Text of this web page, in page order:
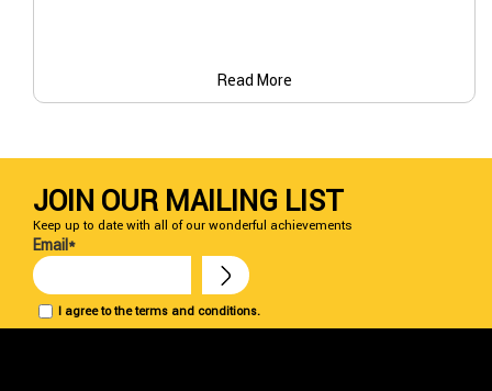
Read More
JOIN OUR MAILING LIST
Keep up to date with all of our wonderful achievements
I agree to the terms and conditions.
Email*